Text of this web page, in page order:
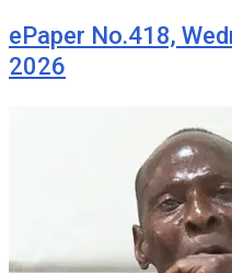
ePaper No.418,
2026